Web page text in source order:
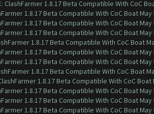
ClashFarmer 1.8.17 Beta Compatible With CoC
1.8.17 Beta Compatible With CoC Boat
1.8.17 Beta Compatible With CoC Boat May
1.8.17 Beta Compatible With CoC Boat
1.8.17 Beta Compatible With CoC Boat
1.8.17 Beta Compatible With CoC Boat May
1.8.17 Beta Compatible With CoC Boat May
1.8.17 Beta Compatible With CoC Boat
1.8.17 Beta Compatible With CoC Boat
1.8.17 Beta Compatible With CoC Boat May
1.8.17 Beta Compatible With CoC Boat
1.8.17 Beta Compatible With CoC Boat May